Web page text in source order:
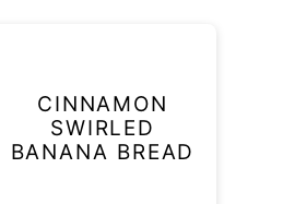
CINNAMON
SWIRLED
BANANA BREAD